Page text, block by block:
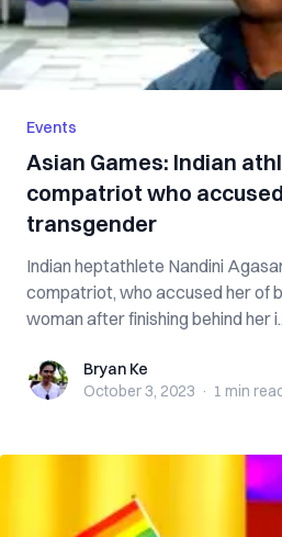
Events
Asian Games: Indian
compatriot who
transgender
Indian heptathlete Nandini
compatriot, who accused her of
woman after finishing behind her
Bryan KeBryan Ke
October 3, 2023 · 1 min